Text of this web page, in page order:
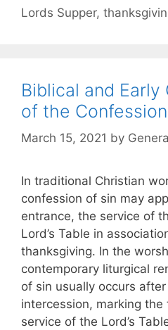
Lords Supper,
Biblical and
of the
March 15, 2021 by
In traditional Christian
confession of sin may
entrance, the service of
Lord’s Table in
thanksgiving. In the
contemporary liturgical
of sin usually occurs
intercession, marking
service of the Lord’s